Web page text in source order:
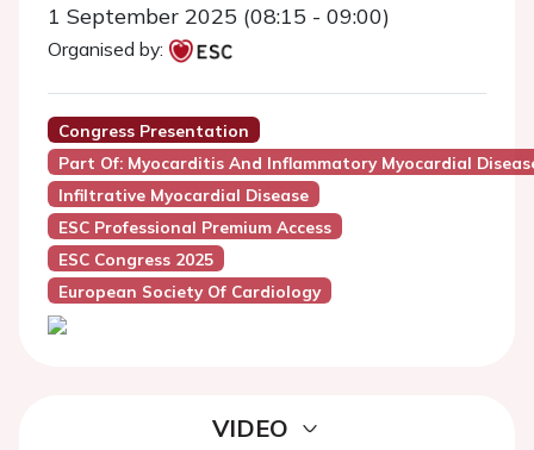
1 September 2025 (08:15 - 09:00)
Organised by:
Congress Presentation
Part Of: Myocarditis And Inflammatory Myocardial
Infiltrative Myocardial Disease
ESC Professional Premium Access
ESC Congress 2025
European Society Of Cardiology
VIDEO